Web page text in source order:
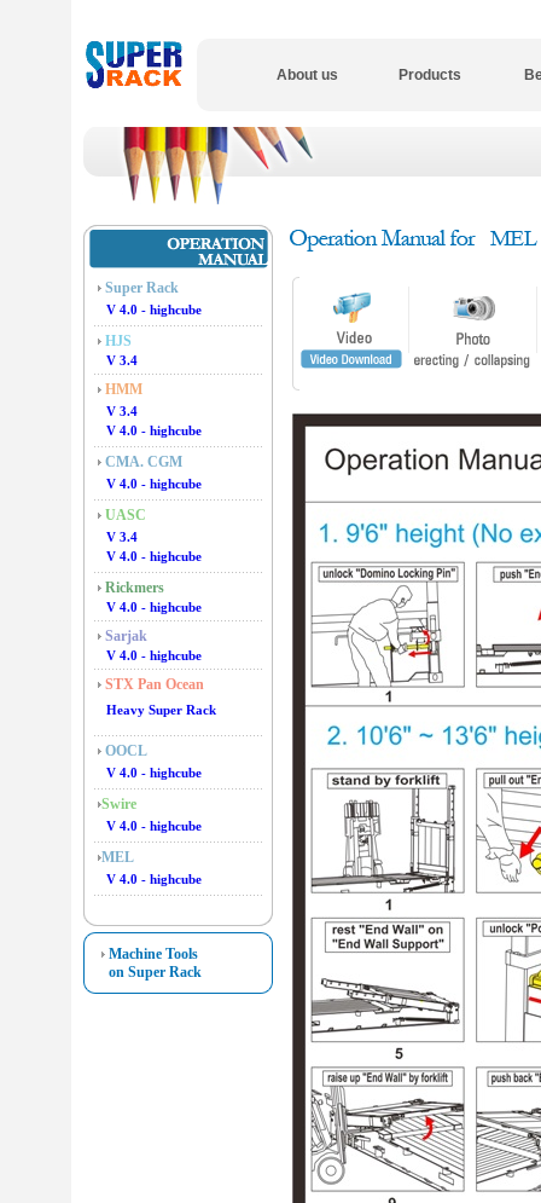
About us Products
Super Rack
V 4.0 - highcube
HJS
V 3.4
HMM
V 3.4
V 4.0 - highcube
CMA. CGM
V 4.0 - highcube
UASC
V 3.4
V 4.0 - highcube
Rickmers
V 4.0 - highcube
Sarjak
V 4.0 - highcube
STX Pan Ocean
Heavy Super Rack
OOCL
V 4.0 - highcube
Swire
V 4.0 - highcube
MEL
V 4.0 - highcube
Machine Tools
on Super Rack